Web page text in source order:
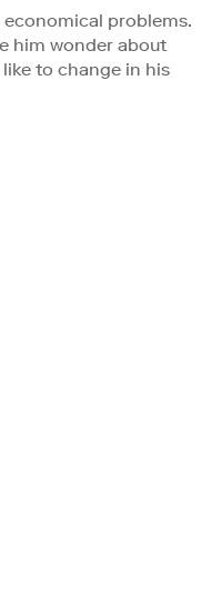
problems.
him wonder about
to change in his